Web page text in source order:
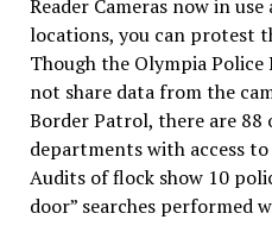
Reader Cameras now in
locations, you can protest
Though the Olympia
not share data from the
Border Patrol, there are
departments with access to
Audits of flock show 10
door” searches performed